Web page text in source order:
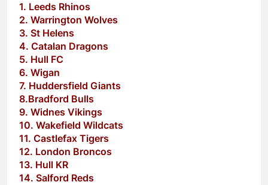
1. Leeds Rhinos
2. Warrington Wolves
3. St Helens
4. Catalan Dragons
5. Hull FC
6. Wigan
7. Huddersfield Giants
8.Bradford Bulls
9. Widnes Vikings
10. Wakefield Wildcats
11. Castlefax Tigers
12. London Broncos
13. Hull KR
14. Salford Reds